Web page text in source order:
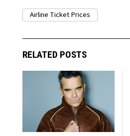
Airline Ticket Prices
RELATED POSTS